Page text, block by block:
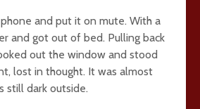
and put it on mute. With a
and got out of bed. Pulling back
out the window and stood
lost in thought. It was almost
still dark outside.